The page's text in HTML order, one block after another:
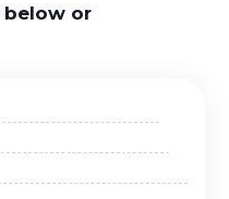
below or